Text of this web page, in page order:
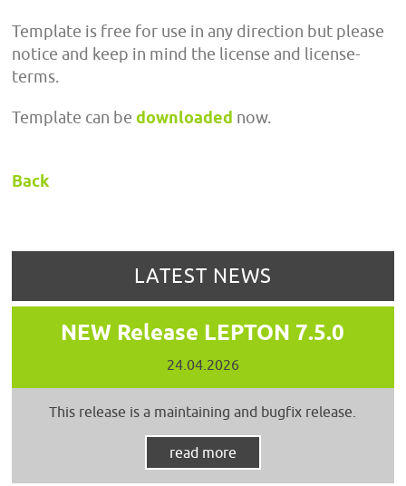
Template is free for use in any direction but please
notice and keep in mind the license and license-
terms.
Template can bedownloaded now.
Back
LATEST NEWS
NEW Release LEPTON 7.5.0
24.04.2026
This release is a maintaining and bugfix release.
read more